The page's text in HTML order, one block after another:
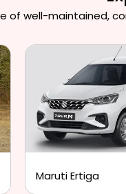
of well-maintained,
Maruti Ertiga